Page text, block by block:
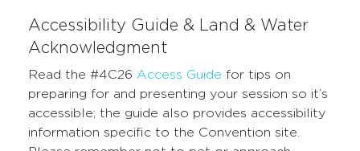
Accessibility Guide & Land & Water
Acknowledgment
Read the #4C26 Access Guide for tips on
preparing for and presenting your session so it’s
accessible; the guide also provides accessibility
information specific to the Convention site.